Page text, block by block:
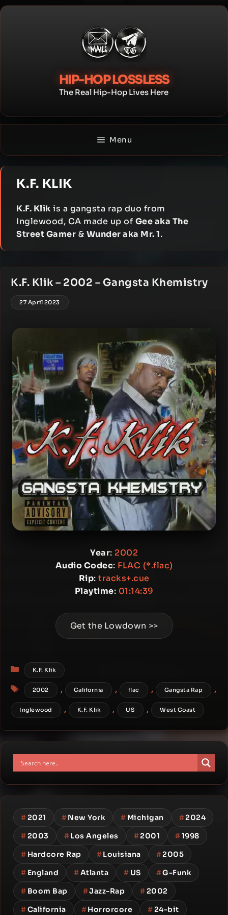
Skip
HIP-HOP LOSSLESS
The Real Hip-Hop Lives Here
Menu
K.F. KLIK
K.F. Klik is a gangsta rap duo from
Inglewood, CA made up of Gee aka The
Street Gamer & Wunder aka Mr. 1.
K.F. Klik – 2002 – Gangsta Khemistry
27 April 2023
Year: 2002
Audio Codec: FLAC (*.flac)
Rip: tracks+.cue
Playtime: 01:14:39
Get the Lowdown >>
Categories
K.F. Klik
Tags
2002 , California , flac , Gangsta Rap ,
Inglewood , K.F. Klik , US , West Coast
#2021 #New York # Michigan #2024
#2003 #Los Angeles #2001 #1998
# Hardcore Rap #Louisiana #2005
# England #Atlanta # US #G-Funk
# Boom Bap #Jazz-Rap #2002
#California #Horrorcore #24-bit